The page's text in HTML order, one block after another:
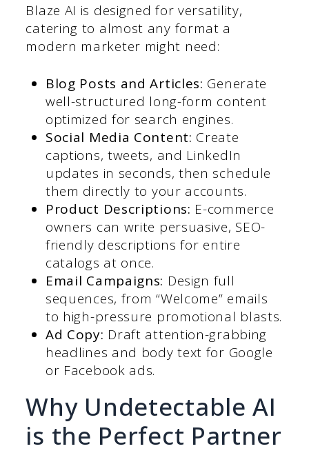
Blaze AI is designed for versatility,
catering to almost any format a
modern marketer might need:
Blog Posts and Articles: Generate
well-structured long-form content
optimized for search engines.
Social Media Content: Create
captions, tweets, and LinkedIn
updates in seconds, then schedule
them directly to your accounts.
Product Descriptions: E-commerce
owners can write persuasive, SEO-
friendly descriptions for entire
catalogs at once.
Email Campaigns: Design full
sequences, from “Welcome” emails
to high-pressure promotional blasts.
Ad Copy: Draft attention-grabbing
headlines and body text for Google
or Facebook ads.
Why Undetectable AI
is the Perfect Partner